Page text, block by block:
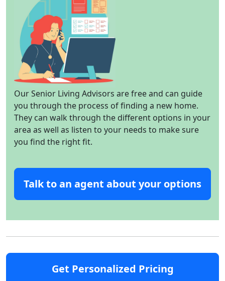
Our Senior Living Advisors are free and can guide
you through the process of finding a new home.
They can walk through the different options in your
area as well as listen to your needs to make sure
you find the right fit.
Talk to an agent about your options
Get Personalized Pricing